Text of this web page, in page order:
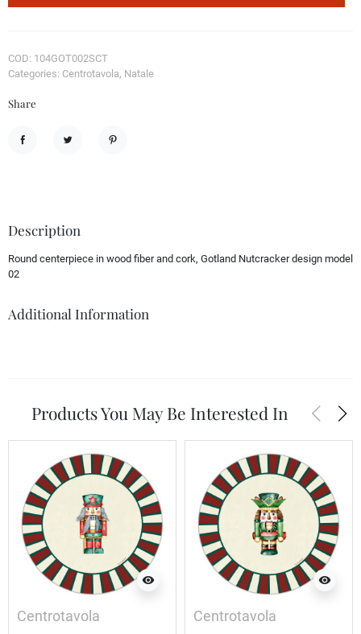
COD: 104GOT002SCT
Categories: Centrotavola, Natale
Share
Description
Round centerpiece in wood fiber and cork, Gotland Nutcracker design model
02
Additional Information
Products You May Be Interested In arrow_back_ios arrow_forward_ios
visibility
Centrotavola
visibility
Centrotavola